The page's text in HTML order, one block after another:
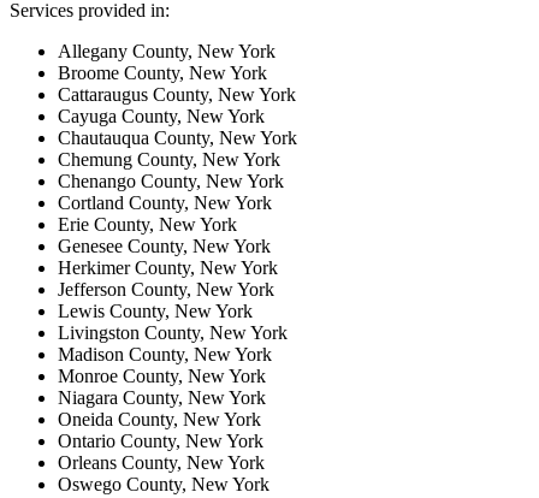
Services provided in:
Allegany County, New York
Broome County, New York
Cattaraugus County, New York
Cayuga County, New York
Chautauqua County, New York
Chemung County, New York
Chenango County, New York
Cortland County, New York
Erie County, New York
Genesee County, New York
Herkimer County, New York
Jefferson County, New York
Lewis County, New York
Livingston County, New York
Madison County, New York
Monroe County, New York
Niagara County, New York
Oneida County, New York
Ontario County, New York
Orleans County, New York
Oswego County, New York